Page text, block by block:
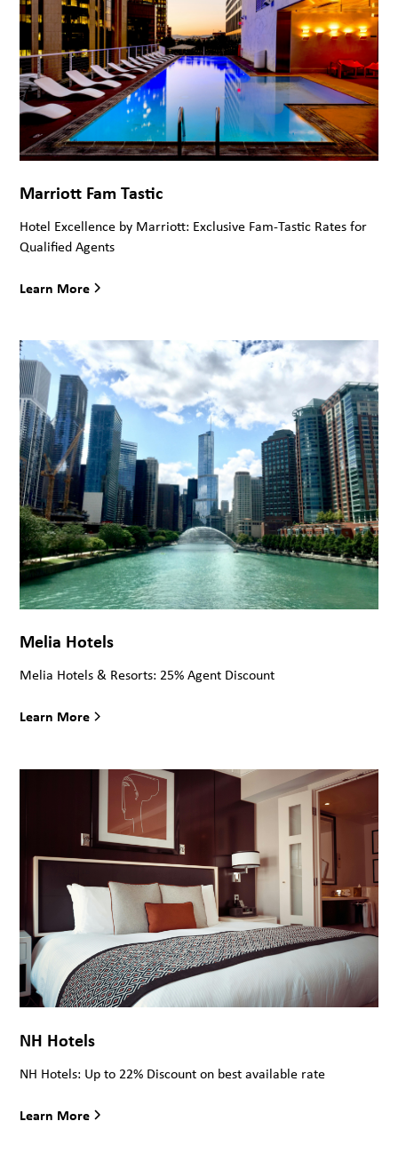
Marriott Fam Tastic
Hotel Excellence by Marriott: Exclusive Fam-Tastic Rates for
Qualified Agents
Learn More
Melia Hotels
Melia Hotels & Resorts: 25% Agent Discount
Learn More
NH Hotels
NH Hotels: Up to 22% Discount on best available rate
Learn More